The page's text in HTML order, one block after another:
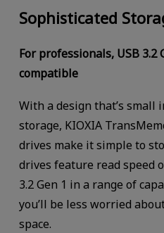
Sophisticated
For professionals, USB 3.2
compatible
With a design that’s small
storage, KIOXIA
drives make it simple to
drives feature read speed
3.2 Gen 1 in a range of
you’ll be less worried
space.